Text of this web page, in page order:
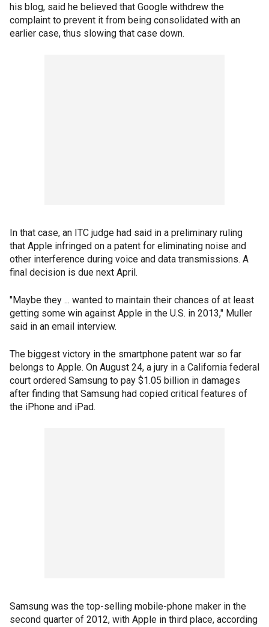
his blog, said he believed that Google withdrew the
complaint to prevent it from being consolidated with an
earlier case, thus slowing that case down.
In that case, an ITC judge had said in a preliminary ruling
that Apple infringed on a patent for eliminating noise and
other interference during voice and data transmissions. A
final decision is due next April.
"Maybe they ... wanted to maintain their chances of at least
getting some win against Apple in the U.S. in 2013," Muller
said in an email interview.
The biggest victory in the smartphone patent war so far
belongs to Apple. On August 24, a jury in a California federal
court ordered Samsung to pay $1.05 billion in damages
after finding that Samsung had copied critical features of
the iPhone and iPad.
Samsung was the top-selling mobile-phone maker in the
second quarter of 2012, with Apple in third place, according